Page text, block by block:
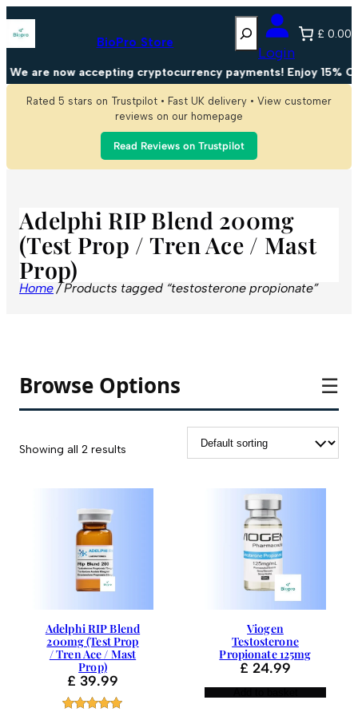
BioPro Store
Search
Login
£ 0.00
We are now accepting cryptocurrency payments! Enjoy 15%
Rated 5 stars on Trustpilot • Fast UK delivery • View customer
reviews on our homepage
Read Reviews on Trustpilot
Adelphi RIP Blend 200mg
(Test Prop / Tren Ace / Mast
Prop)
Home/ Products tagged “testosterone propionate”
Browse Options ☰
Showing all 2 results
Adelphi RIP Blend
200mg (Test Prop
/ Tren Ace / Mast
Prop)
£ 39.99
Viogen
Testosterone
Propionate 125mg
£ 24.99